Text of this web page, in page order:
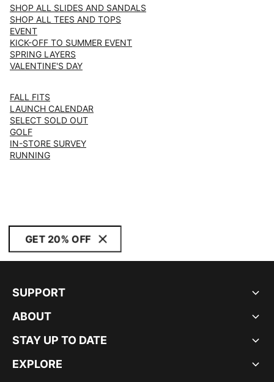
SHOP ALL SLIDES AND SANDALS
SHOP ALL TEES AND TOPS
EVENT
KICK-OFF TO SUMMER EVENT
SPRING LAYERS
VALENTINE'S DAY
FALL FITS
LAUNCH CALENDAR
SELECT SOLD OUT
GOLF
IN-STORE SURVEY
RUNNING
GET 20% OFF
SUPPORT
ABOUT
STAY UP TO DATE
EXPLORE